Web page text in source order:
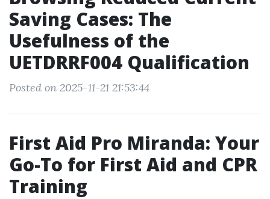
Saving Cases: The
Usefulness of the
UETDRRF004 Qualification
Posted on 2025-11-21 21:53:44
First Aid Pro Miranda: Your
Go-To for First Aid and CPR
Training